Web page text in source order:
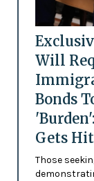
Will
Bonds
Gets
Those